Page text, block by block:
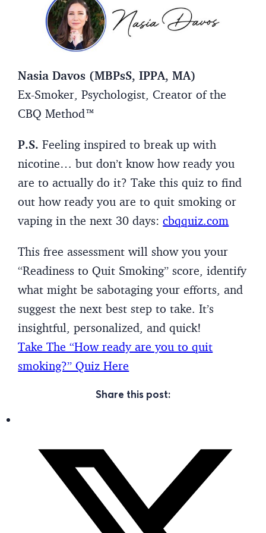
Nasia Davos (MBPsS, IPPA, MA)
Ex-Smoker, Psychologist, Creator of the
CBQ Method™
P.S. Feeling inspired to break up with
nicotine… but don’t know how ready you
are to actually do it? Take this quiz to find
out how ready you are to quit smoking or
vaping in the next 30 days:cbqquiz.com
This free assessment will show you your
“Readiness to Quit Smoking” score, identify
what might be sabotaging your efforts, and
suggest the next best step to take. It’s
insightful, personalized, and quick!
Take The “How ready are you to quit
smoking?” Quiz Here
Share this post: